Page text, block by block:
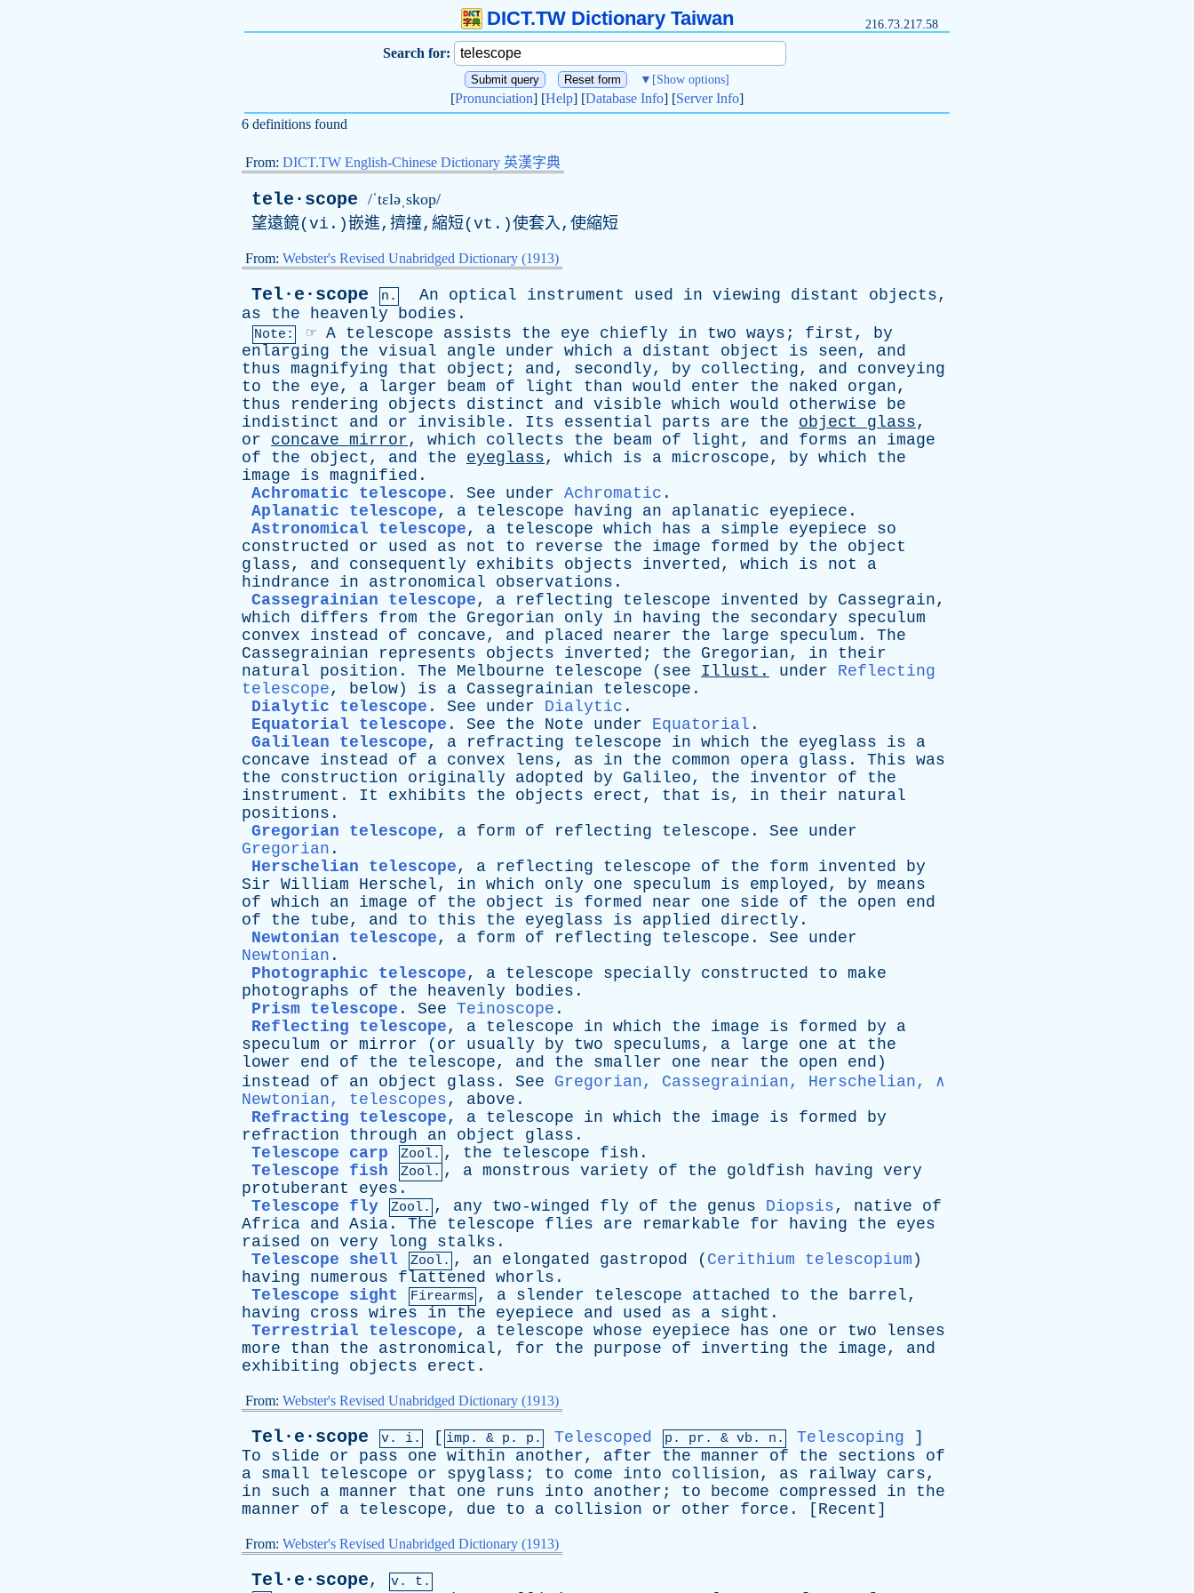
DICT.TW Dictionary Taiwan 216.73.217.58
Search for:
▼ [Show options]
[Pronunciation] [Help] [Database Info] [Server Info]
6 definitions found
From: DICT.TW English-Chinese Dictionary 英漢字典
tele·scope /ˈtɛləˌskop/
望遠鏡(vi.)嵌進,擠撞,縮短(vt.)使套入,使縮短
From: Webster's Revised Unabridged Dictionary (1913)
Tel·e·scope n. An optical instrument used in viewing distant objects,
as
the heavenly bodies .
Note: ☞ A telescope assists the eye chiefly in two ways ; first , by
enlarging
the visual angle under which a distant object is seen, and
thus magnifying that object ; and, secondly, by collecting, and
conveying
to
the eye, a larger beam of light than would enter the naked organ,
thus
rendering objects distinct and visible which would otherwise
be
indistinct
and or invisible . Its essential parts are the object glass,
or
concave mirror, which collects the beam of light , and forms an
image
of
the object , and the eyeglass, which is a microscope, by which
the
image
is magnified .
Achromatic telescope . See under Achromatic .
Aplanatic telescope, a telescope having an aplanatic eyepiece .
Astronomical telescope, a telescope which has a simple eyepiece
so
constructed
or used as not to reverse the image formed by the
object
glass, and consequently exhibits objects inverted, which is not
a
hindrance
in astronomical observations .
Cassegrainian telescope, a reflecting telescope invented by Cassegrain,
which
differs from the Gregorian only in having the secondary
speculum
convex
instead of concave, and placed nearer the large speculum . The
Cassegrainian
represents objects inverted ; the Gregorian, in
their
natural
position . The Melbourne telescope ( see Illust . under
Reflecting
telescope, below ) is a Cassegrainian telescope .
Dialytic telescope . See under Dialytic .
Equatorial telescope . See the Note under Equatorial .
Galilean telescope, a refracting telescope in which the eyeglass is
a
concave
instead of a convex lens, as in the common opera glass . This was
the
construction originally adopted by Galileo, the inventor of
the
instrument . It exhibits the objects erect , that is, in their
natural
positions .
Gregorian telescope, a form of reflecting telescope . See
under
Gregorian .
Herschelian telescope, a reflecting telescope of the form invented
by
Sir William Herschel, in which only one speculum is employed, by means
of which an image of the object is formed near one side of the open
end
of
the tube, and to this the eyeglass is applied directly .
Newtonian telescope, a form of reflecting telescope . See
under
Newtonian .
Photographic telescope, a telescope specially constructed to make
photographs
of the heavenly bodies .
Prism telescope . See Teinoscope .
Reflecting telescope, a telescope in which the image is formed by
a
speculum
or mirror ( or usually by two speculums, a large one at
the
lower
end of the telescope, and the smaller one near the open end )
instead
of an object glass . See
Gregorian, Cassegrainian, Herschelian, ∧
Newtonian, telescopes, above .
Refracting telescope, a telescope in which the image is formed
by
refraction
through an object glass .
Telescope carp
Zool. , the telescope fish .
Telescope fish
Zool. , a monstrous variety of the goldfish having very
protuberant
eyes .
Telescope fly
Zool. , any two-winged fly of the genus Diopsis, native
of
Africa and Asia . The telescope flies are remarkable for having the
eyes
raised
on very long stalks .
Telescope shell
Zool. , an elongated gastropod ( Cerithium telescopium )
having
numerous flattened whorls .
Telescope sight
Firearms , a slender telescope attached to the barrel,
having
cross wires in the eyepiece and used as a sight .
Terrestrial telescope, a telescope whose eyepiece has one or two
lenses
more
than the astronomical, for the purpose of inverting the image, and
exhibiting
objects erect .
From: Webster's Revised Unabridged Dictionary (1913)
Tel·e·scope v. i. [ imp. & p . p. Telescoped p. pr . & vb . n. Telescoping ]
To
slide or pass one within another, after the manner of the sections
of
a small telescope or spyglass ; to come into collision, as railway cars,
in
such a manner that one runs into another ; to become compressed in
the
manner
of a telescope, due to a collision or other force . [ Recent ]
From: Webster's Revised Unabridged Dictionary (1913)
Tel·e·scope, v. t.